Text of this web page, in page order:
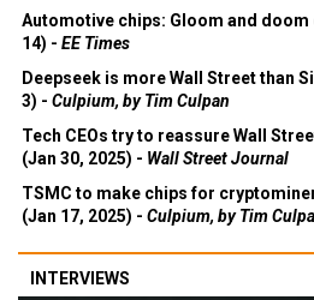
Automotive chips: Gloom and doom
14) - EE Times
Deepseek is more Wall Street than
3) - Culpium, by Tim Culpan
Tech CEOs try to reassure Wall
(Jan 30, 2025) - Wall Street Journal
TSMC to make chips for
(Jan 17, 2025) - Culpium, by Tim
INTERVIEWS